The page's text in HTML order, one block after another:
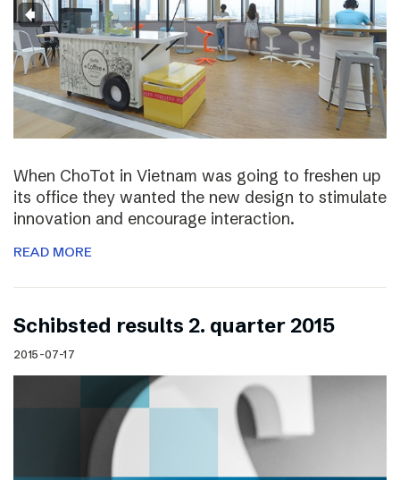
When ChoTot in Vietnam was going to freshen up
its office they wanted the new design to stimulate
innovation and encourage interaction.
READ MORE
Schibsted results 2. quarter 2015
2015-07-17